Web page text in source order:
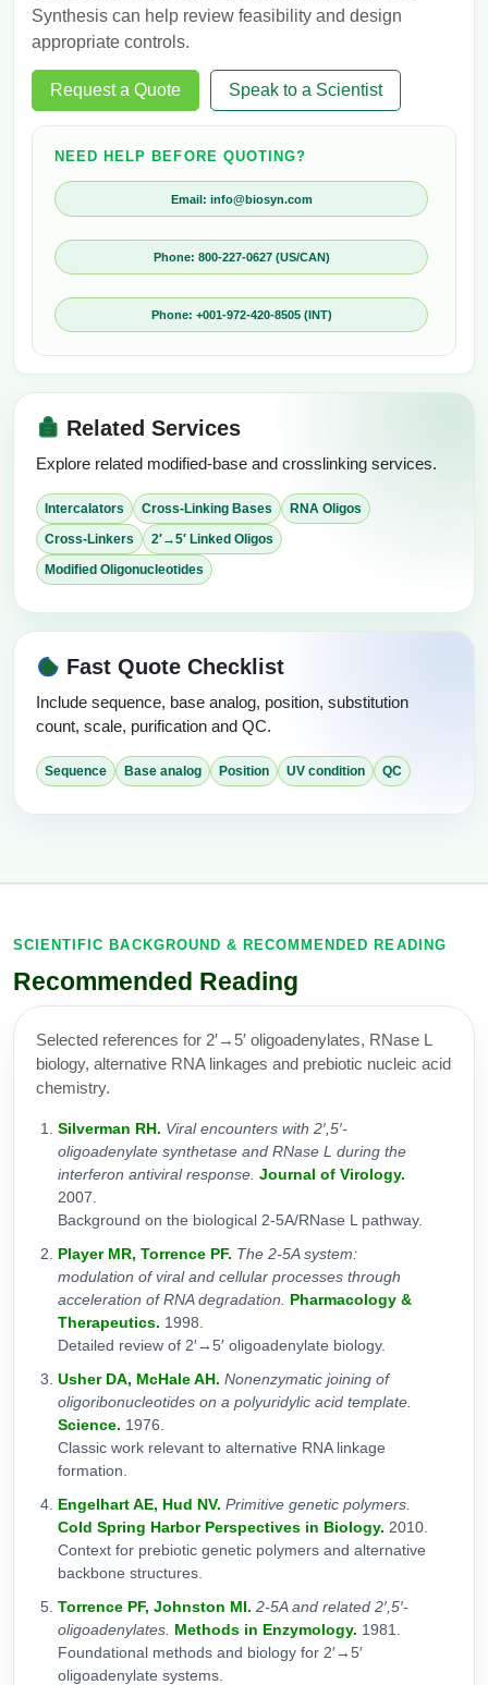
Synthesis can help review feasibility and design
appropriate controls.
Request a Quote Speak to a Scientist
NEED HELP BEFORE QUOTING?
Email: info@biosyn.com
Phone: 800-227-0627 (US/CAN)
Phone: +001-972-420-8505 (INT)
Related Services
Explore related modified-base and crosslinking services.
Intercalators Cross-Linking Bases
RNA Oligos
Cross-Linkers
2′→5′ Linked Oligos
Modified Oligonucleotides
Fast Quote Checklist
Include sequence, base analog, position, substitution
count, scale, purification and QC.
Sequence Base analog Position UV condition QC
SCIENTIFIC BACKGROUND & RECOMMENDED READING
Recommended Reading
Selected references for 2′→5′ oligoadenylates, RNase L
biology, alternative RNA linkages and prebiotic nucleic acid
chemistry.
Silverman RH. Viral encounters with 2′,5′-
oligoadenylate synthetase and RNase L during the
interferon antiviral response. Journal of Virology.
2007.
Background on the biological 2-5A/RNase L pathway.
Player MR, Torrence PF. The 2-5A system:
modulation of viral and cellular processes through
acceleration of RNA degradation.
Pharmacology &
Therapeutics. 1998.
Detailed review of 2′→5′ oligoadenylate biology.
Usher DA, McHale AH. Nonenzymatic joining of
oligoribonucleotides on a polyuridylic acid template.
Science. 1976.
Classic work relevant to alternative RNA linkage
formation.
Engelhart AE, Hud NV. Primitive genetic polymers.
Cold Spring Harbor Perspectives in Biology. 2010.
Context for prebiotic genetic polymers and alternative
backbone structures.
Torrence PF, Johnston MI. 2-5A and related 2′,5′-
oligoadenylates. Methods in Enzymology. 1981.
Foundational methods and biology for 2′→5′
oligoadenylate systems.